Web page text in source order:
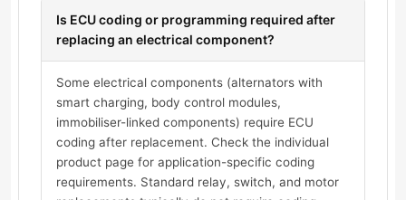
Is ECU coding or programming required after
replacing an electrical component?
Some electrical components (alternators with
smart charging, body control modules,
immobiliser-linked components) require ECU
coding after replacement. Check the individual
product page for application-specific coding
requirements. Standard relay, switch, and motor